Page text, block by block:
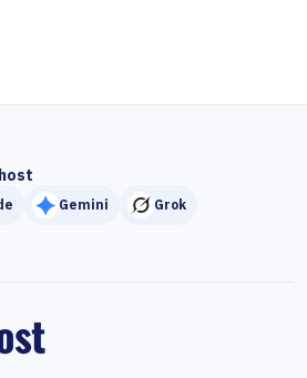
Gemini Grok